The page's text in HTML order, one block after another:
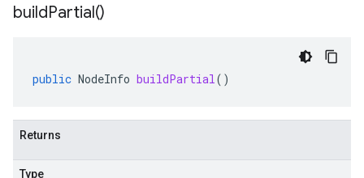
buildPartial()
public NodeInfo buildPartial()
Returns
Type